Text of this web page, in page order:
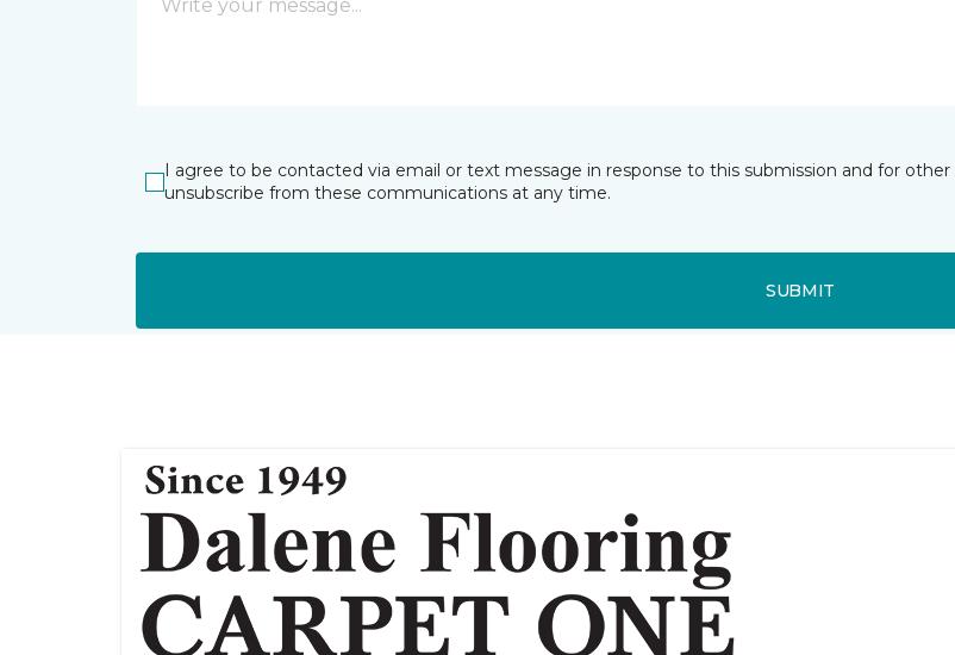
I agree to be contacted via email or text message in response to this submission and for
unsubscribe from these communications at any time.
SUBMIT